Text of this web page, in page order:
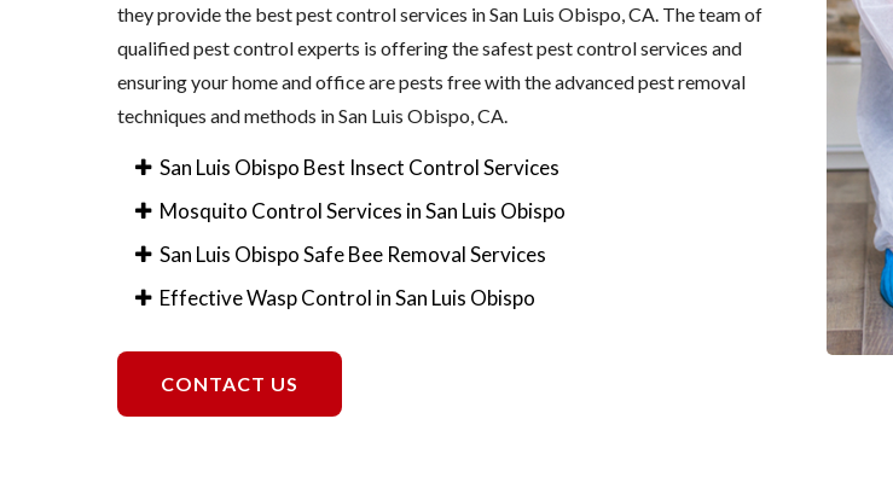
they provide the best pest control services in San Luis Obispo, CA. The team of
qualified pest control experts is offering the safest pest control services and
ensuring your home and office are pests free with the advanced pest removal
techniques and methods in San Luis Obispo, CA.
San Luis Obispo Best Insect Control Services
Mosquito Control Services in San Luis Obispo
San Luis Obispo Safe Bee Removal Services
Effective Wasp Control in San Luis Obispo
CONTACT US